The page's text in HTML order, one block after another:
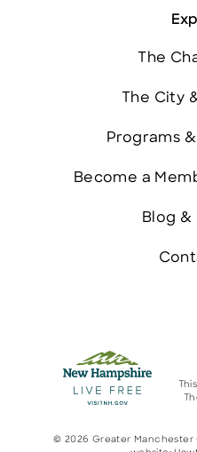
The
The City
Programs
Become a
Blog &
© 2026 Greater Manchester